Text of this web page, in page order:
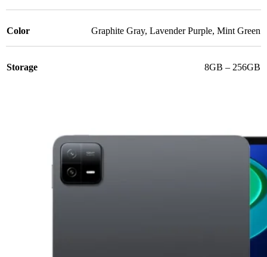
Color Graphite Gray, Lavender Purple, Mint Green
Storage 8GB – 256GB